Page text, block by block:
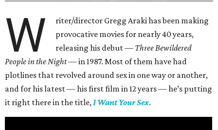
W
riter/director Gregg Araki has been making
provocative movies for nearly 40 years,
releasing his debut — Three Bewildered
People in the Night —in 1987. Most of them have had
plotlines that revolved around sex in one way or another,
and for his latest — his first film in 12 years — he’s putting
it right there in the title, I Want Your Sex.